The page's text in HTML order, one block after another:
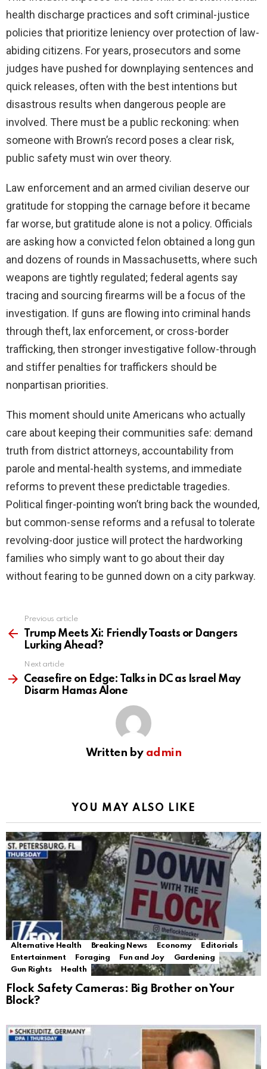
health discharge practices and soft criminal-justice
policies that prioritize leniency over protection of law-
abiding citizens. For years, prosecutors and some
judges have pushed for downplaying sentences and
quick releases, often with the best intentions but
disastrous results when dangerous people are
involved. There must be a public reckoning: when
someone with Brown’s record poses a clear risk,
public safety must win over theory.
Law enforcement and an armed civilian deserve our
gratitude for stopping the carnage before it became
far worse, but gratitude alone is not a policy. Officials
are asking how a convicted felon obtained a long gun
and dozens of rounds in Massachusetts, where such
weapons are tightly regulated; federal agents say
tracing and sourcing firearms will be a focus of the
investigation. If guns are flowing into criminal hands
through theft, lax enforcement, or cross-border
trafficking, then stronger investigative follow-through
and stiffer penalties for traffickers should be
nonpartisan priorities.
This moment should unite Americans who actually
care about keeping their communities safe: demand
truth from district attorneys, accountability from
parole and mental-health systems, and immediate
reforms to prevent these predictable tragedies.
Political finger-pointing won’t bring back the wounded,
but common-sense reforms and a refusal to tolerate
revolving-door justice will protect the hardworking
families who simply want to go about their day
without fearing to be gunned down on a city parkway.
more
Previous article
Trump Meets Xi: Friendly Toasts or Dangers
Lurking Ahead?
Next article
Ceasefire on Edge: Talks in DC as Israel May
Disarm Hamas Alone
Written by admin
YOU MAY ALSO LIKE
Alternative Health Breaking News Economy
Editorials
Entertainment
Foraging Fun and Joy
Gardening
Gun Rights
Health
Flock Safety Cameras: Big Brother on Your
Block?